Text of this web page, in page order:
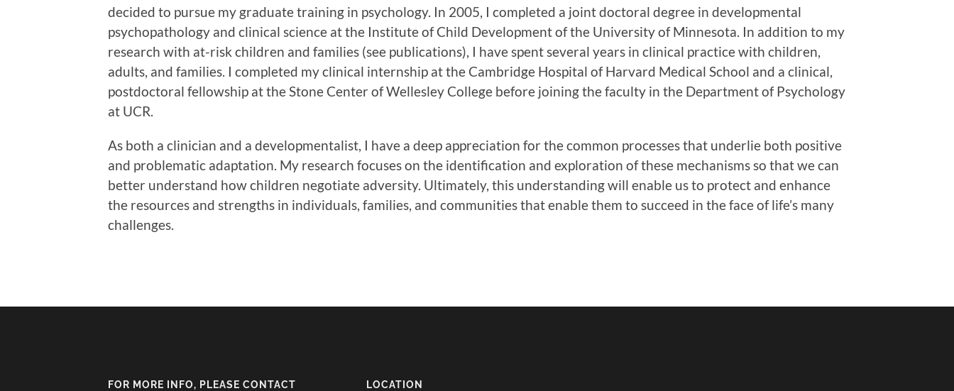
decided to pursue my graduate training in psychology. In 2005, I completed a joint doctoral degree in developmental
psychopathology and clinical science at the Institute of Child Development of the University of Minnesota. In addition to my
research with at-risk children and families (see publications), I have spent several years in clinical practice with children,
adults, and families. I completed my clinical internship at the Cambridge Hospital of Harvard Medical School and a clinical,
postdoctoral fellowship at the Stone Center of Wellesley College before joining the faculty in the Department of Psychology
at UCR.
As both a clinician and a developmentalist, I have a deep appreciation for the common processes that underlie both positive
and problematic adaptation. My research focuses on the identification and exploration of these mechanisms so that we can
better understand how children negotiate adversity. Ultimately, this understanding will enable us to protect and enhance
the resources and strengths in individuals, families, and communities that enable them to succeed in the face of life’s many
challenges.
FOR MORE INFO, PLEASE CONTACT LOCATION